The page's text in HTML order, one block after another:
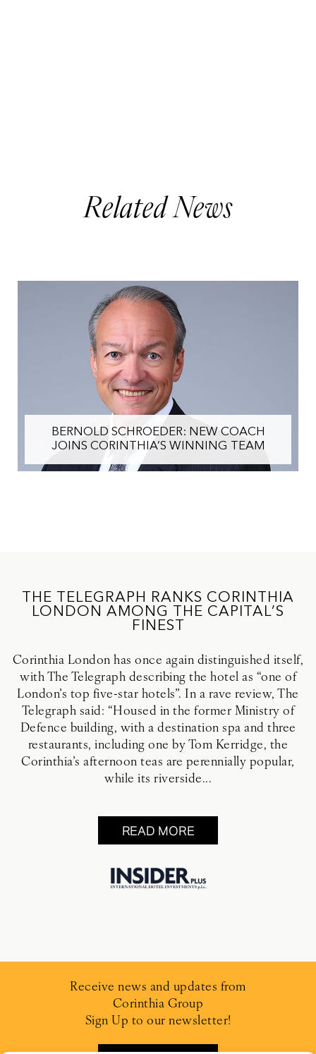
Related News
BERNOLD SCHROEDER: NEW COACH
JOINS CORINTHIA’S WINNING TEAM
THE TELEGRAPH RANKS CORINTHIA
LONDON AMONG THE CAPITAL’S
FINEST
Corinthia London has once again distinguished itself,
with The Telegraph describing the hotel as “one of
London’s top five-star hotels”. In a rave review, The
Telegraph said: “Housed in the former Ministry of
Defence building, with a destination spa and three
restaurants, including one by Tom Kerridge, the
Corinthia’s afternoon teas are perennially popular,
while its riverside...
READ MORE
Receive news and updates from
Corinthia Group
Sign Up to our newsletter!